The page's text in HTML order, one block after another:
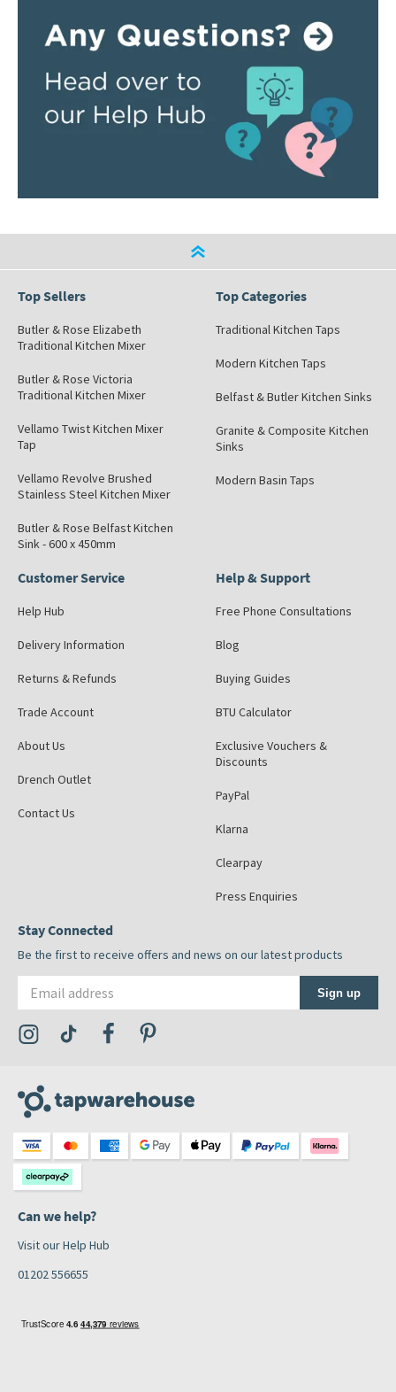
Top Sellers
Butler & Rose Elizabeth
Traditional Kitchen Mixer
Butler & Rose Victoria
Traditional Kitchen Mixer
Vellamo Twist Kitchen Mixer
Tap
Vellamo Revolve Brushed
Stainless Steel Kitchen Mixer
Butler & Rose Belfast Kitchen
Sink - 600 x 450mm
Top Categories
Traditional Kitchen Taps
Modern Kitchen Taps
Belfast & Butler Kitchen Sinks
Granite & Composite Kitchen
Sinks
Modern Basin Taps
Customer Service
Help Hub
Delivery Information
Returns & Refunds
Trade Account
About Us
Drench Outlet
Contact Us
Help & Support
Free Phone Consultations
Blog
Buying Guides
BTU Calculator
Exclusive Vouchers &
Discounts
PayPal
Klarna
Clearpay
Press Enquiries
Stay Connected
Be the first to receive offers and news on our latest products
Sign up
Visit the Tap Warehouse Instagram Profile
Visit the Tap Warehouse TikTok Profile
Visit the Tap Warehouse Facebook Profile
Can we help?
Visit our Help Hub
01202 556655